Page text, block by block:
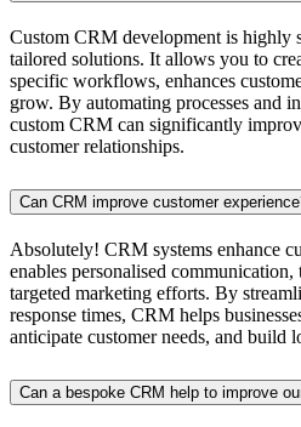
Custom CRM development is highly
tailored solutions. It allows you to
specific workflows, enhances
grow. By automating processes and
custom CRM can significantly
customer relationships.
Can CRM improve customer
Absolutely! CRM systems enhance
enables personalised
targeted marketing efforts. By
response times, CRM helps
anticipate customer needs, and build
Can a bespoke CRM help to improve